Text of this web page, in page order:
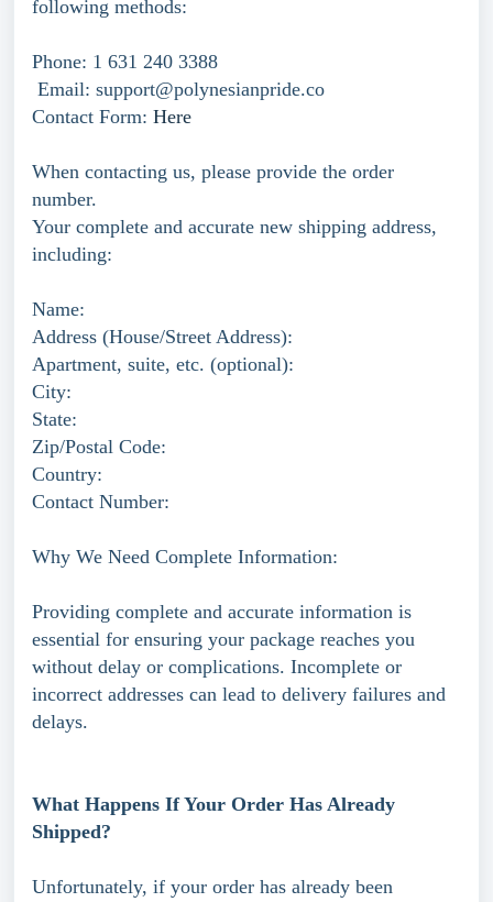
following methods:
Phone: 1 631 240 3388
Email: support@polynesianpride.co
Contact Form: Here
When contacting us, please provide the order
number.
Your complete and accurate new shipping address,
including:
Name:
Address (House/Street Address):
Apartment, suite, etc. (optional):
City:
State:
Zip/Postal Code:
Country:
Contact Number:
Why We Need Complete Information:
Providing complete and accurate information is
essential for ensuring your package reaches you
without delay or complications. Incomplete or
incorrect addresses can lead to delivery failures and
delays.
What Happens If Your Order Has Already
Shipped?
Unfortunately, if your order has already been